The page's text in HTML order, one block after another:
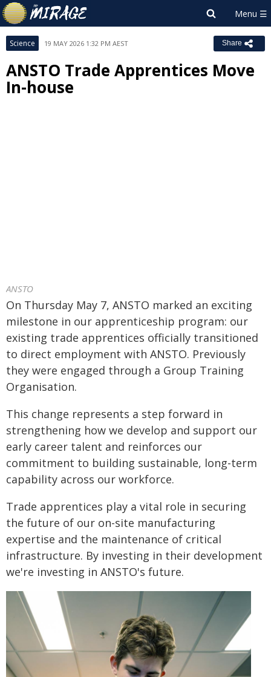
Science 19 MAY 2026 1:32 PM AEST Share
ANSTO Trade Apprentices Move
In-house
ANSTO
On Thursday May 7, ANSTO marked an exciting
milestone in our apprenticeship program: our
existing trade apprentices officially transitioned
to direct employment with ANSTO. Previously
they were engaged through a Group Training
Organisation.
This change represents a step forward in
strengthening how we develop and support our
early career talent and reinforces our
commitment to building sustainable, long-term
capability across our workforce.
Trade apprentices play a vital role in securing
the future of our on-site manufacturing
expertise and the maintenance of critical
infrastructure. By investing in their development
we're investing in ANSTO's future.